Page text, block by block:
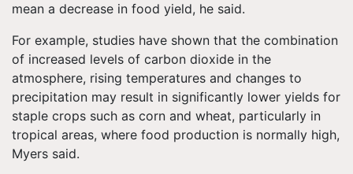
mean a decrease in food yield, he said.
For example, studies have shown that the combination
of increased levels of carbon dioxide in the
atmosphere, rising temperatures and changes to
precipitation may result in significantly lower yields for
staple crops such as corn and wheat, particularly in
tropical areas, where food production is normally high,
Myers said.